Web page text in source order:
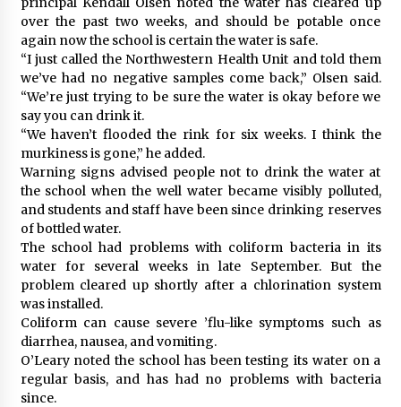
over the past two weeks, and should be potable once
again now the school is certain the water is safe.
“I just called the Northwestern Health Unit and told them
we’ve had no negative samples come back,” Olsen said.
“We’re just trying to be sure the water is okay before we
say you can drink it.
“We haven’t flooded the rink for six weeks. I think the
murkiness is gone,” he added.
Warning signs advised people not to drink the water at
the school when the well water became visibly polluted,
and students and staff have been since drinking reserves
of bottled water.
The school had problems with coliform bacteria in its
water for several weeks in late September. But the
problem cleared up shortly after a chlorination system
was installed.
Coliform can cause severe ’flu-like symptoms such as
diarrhea, nausea, and vomiting.
O’Leary noted the school has been testing its water on a
regular basis, and has had no problems with bacteria
since.